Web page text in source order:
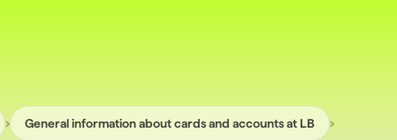
› General information about cards and accounts at LB ›